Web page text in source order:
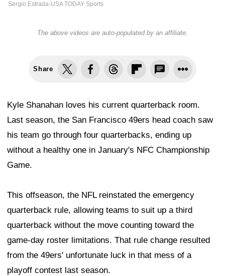
Sergio Estrada-USA TODAY Sports
The above videos are auto-populated by an affiliate.
Share
Kyle Shanahan loves his current quarterback room.
Last season, the San Francisco 49ers head coach saw
his team go through four quarterbacks, ending up
without a healthy one in January's NFC Championship
Game.
This offseason, the NFL reinstated the emergency
quarterback rule, allowing teams to suit up a third
quarterback without the move counting toward the
game-day roster limitations. That rule change resulted
from the 49ers' unfortunate luck in that mess of a
playoff contest last season.